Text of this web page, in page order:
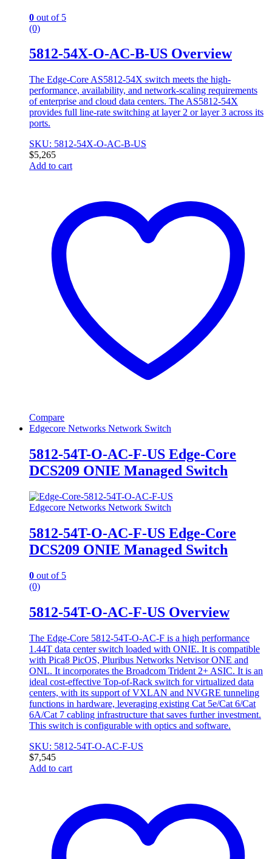
0 out of 5
(0)
5812-54X-O-AC-B-US Overview
The Edge-Core AS5812-54X switch meets the high-
performance, availability, and network-scaling requirements
of enterprise and cloud data centers. The AS5812-54X
provides full line-rate switching at layer 2 or layer 3 across its
ports.
SKU: 5812-54X-O-AC-B-US
$5,265
Add to cart
Compare
Edgecore Networks Network Switch
5812-54T-O-AC-F-US Edge-Core
DCS209 ONIE Managed Switch
Edgecore Networks Network Switch
5812-54T-O-AC-F-US Edge-Core
DCS209 ONIE Managed Switch
0 out of 5
(0)
5812-54T-O-AC-F-US Overview
The Edge-Core 5812-54T-O-AC-F is a high performance
1.44T data center switch loaded with ONIE. It is compatible
with Pica8 PicOS, Pluribus Networks Netvisor ONE and
ONL. It incorporates the Broadcom Trident 2+ ASIC. It is an
ideal cost-effective Top-of-Rack switch for virtualized data
centers, with its support of VXLAN and NVGRE tunneling
functions in hardware, leveraging existing Cat 5e/Cat 6/Cat
6A/Cat 7 cabling infrastructure that saves further investment.
This switch is configurable with optics and software.
SKU: 5812-54T-O-AC-F-US
$7,545
Add to cart